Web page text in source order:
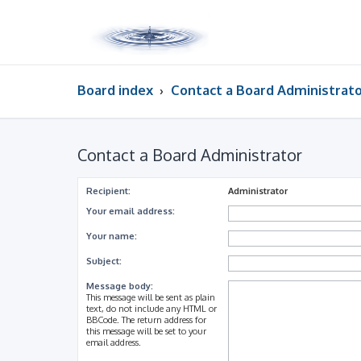
Board index Contact a Board
Contact a Board Administrator
Recipient:
Administrator
Your email address:
Your name:
Subject:
Message body:
This message will be sent as plain
text, do not include any HTML or
BBCode. The return address for
this message will be set to your
email address.